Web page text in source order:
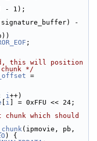
- 1);
-
;
this will position
*/
i++)
i ] = 0xFFU << 24;
which should
) {